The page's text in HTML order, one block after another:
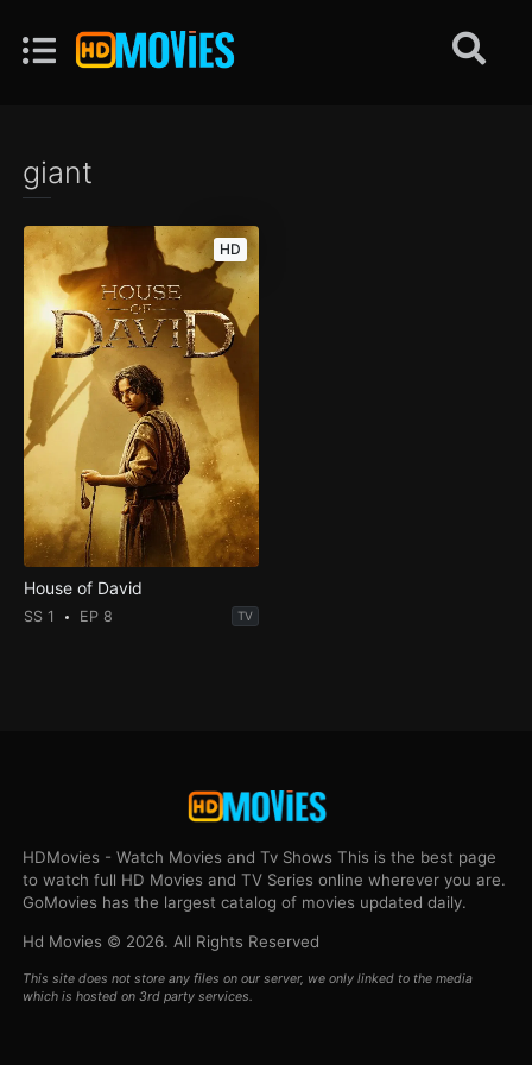
giant
HD
House of David
SS 1 EP 8 TV
HDMovies - Watch Movies and Tv Shows This is the best page
to watch full HD Movies and TV Series online wherever you are.
GoMovies has the largest catalog of movies updated daily.
Hd Movies © 2026. All Rights Reserved
This site does not store any files on our server, we only linked to the media
which is hosted on 3rd party services.